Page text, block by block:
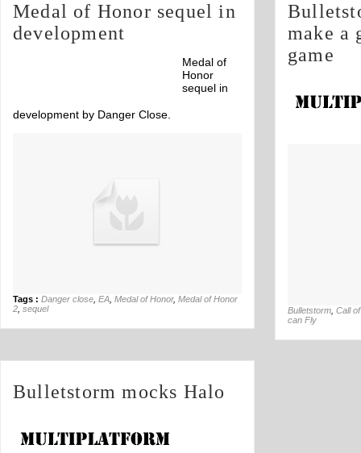
Medal of Honor sequel in
development
Medal of
Honor
sequel in
development by Danger Close.
Tags : Danger close EA Medal of Honor, Medal of Honor
2 sequel
make a
game
Bulletstorm Call
can Fly
Bulletstorm mocks Halo